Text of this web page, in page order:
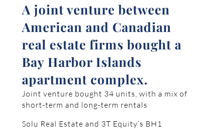
A joint venture between
American and Canadian
real estate firms bought a
Bay Harbor Islands
apartment complex.
Joint venture bought 34 units, with a mix of
short-term and long-term rentals
Solu Real Estate and 3T Equity’s BH1